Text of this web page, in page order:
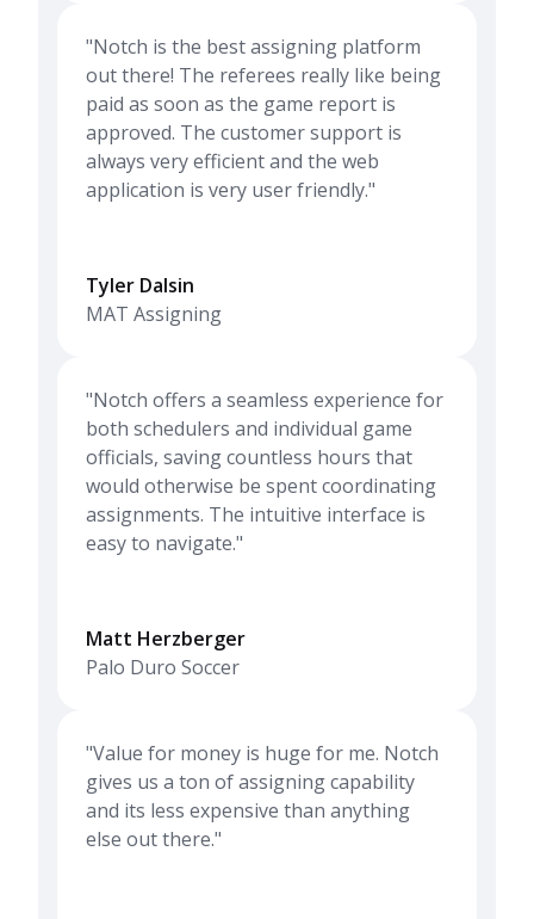
"Notch is the best assigning platform
out there! The referees really like being
paid as soon as the game report is
approved. The customer support is
always very efficient and the web
application is very user friendly."
Tyler Dalsin
MAT Assigning
"Notch offers a seamless experience for
both schedulers and individual game
officials, saving countless hours that
would otherwise be spent coordinating
assignments. The intuitive interface is
easy to navigate."
Matt Herzberger
Palo Duro Soccer
"Value for money is huge for me. Notch
gives us a ton of assigning capability
and its less expensive than anything
else out there."